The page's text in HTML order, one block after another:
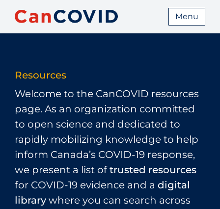
Menu
Resources
Welcome to the CanCOVID resources
page. As an organization committed
to open science and dedicated to
rapidly mobilizing knowledge to help
inform Canada’s COVID‑19 response,
we present a list oftrusted resources
for COVID‑19 evidence and a digital
library where you can search across